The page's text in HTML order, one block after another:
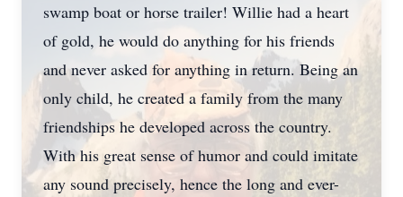
swamp boat or horse trailer! Willie had a heart
of gold, he would do anything for his friends
and never asked for anything in return. Being an
only child, he created a family from the many
friendships he developed across the country.
With his great sense of humor and could imitate
any sound precisely, hence the long and ever-